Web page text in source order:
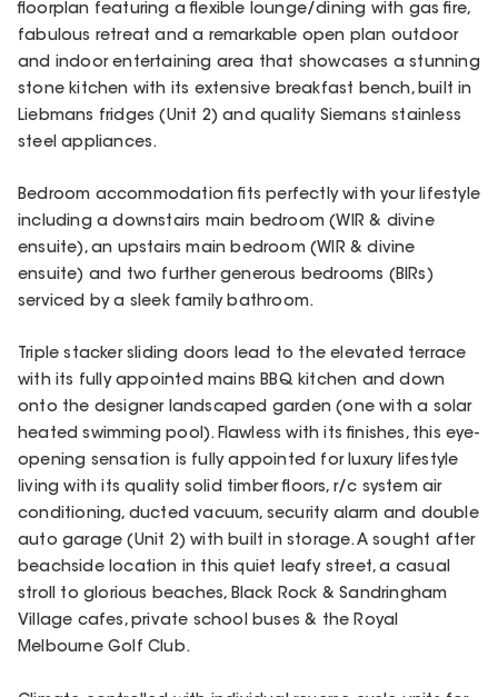
floorplan featuring a flexible lounge/dining with gas fire,
fabulous retreat and a remarkable open plan outdoor
and indoor entertaining area that showcases a stunning
stone kitchen with its extensive breakfast bench, built in
Liebmans fridges (Unit 2) and quality Siemans stainless
steel appliances.
Bedroom accommodation fits perfectly with your lifestyle
including a downstairs main bedroom (WIR & divine
ensuite), an upstairs main bedroom (WIR & divine
ensuite) and two further generous bedrooms (BIRs)
serviced by a sleek family bathroom.
Triple stacker sliding doors lead to the elevated terrace
with its fully appointed mains BBQ kitchen and down
onto the designer landscaped garden (one with a solar
heated swimming pool). Flawless with its finishes, this eye-
opening sensation is fully appointed for luxury lifestyle
living with its quality solid timber floors, r/c system air
conditioning, ducted vacuum, security alarm and double
auto garage (Unit 2) with built in storage. A sought after
beachside location in this quiet leafy street, a casual
stroll to glorious beaches, Black Rock & Sandringham
Village cafes, private school buses & the Royal
Melbourne Golf Club.